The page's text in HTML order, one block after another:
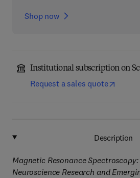
Shop now
Institutional subscription on
Request a sales quote
Description
Magnetic Resonance
Neuroscience Research and